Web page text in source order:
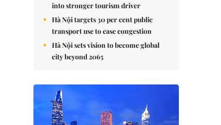
into stronger tourism driver
Hà Nội targets 30 per cent public
transport use to ease congestion
Hà Nội sets vision to become global
city beyond 2065